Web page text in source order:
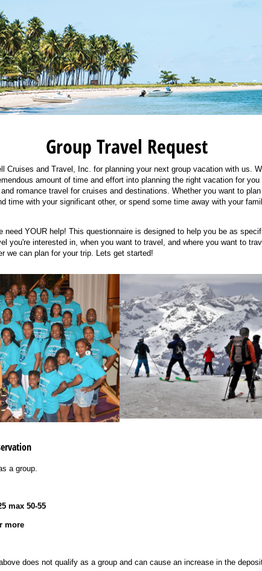
Group Travel Request
Cruises and Travel, Inc. for planning your next group vacation with us.
amount of time and effort into planning the right vacation for
romance travel for cruises and destinations. Whether you want to
time with your significant other, or spend some time away with your
need YOUR help! This questionnaire is designed to help you be as
you're interested in, when you want to travel, and where you want to
we can plan for your trip. Lets get started!
a group.
max 50-55
more
does not qualify as a group and can cause an increase in the